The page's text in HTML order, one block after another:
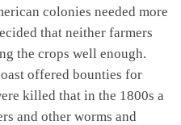
colonies needed more
that neither farmers
the crops well enough.
offered bounties for
killed that in the 1800s a
and other worms and